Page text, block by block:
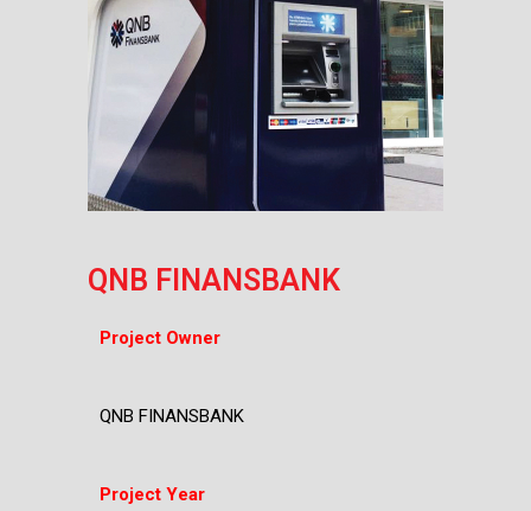
QNB FINANSBANK
Project Owner
QNB FINANSBANK
Project Year